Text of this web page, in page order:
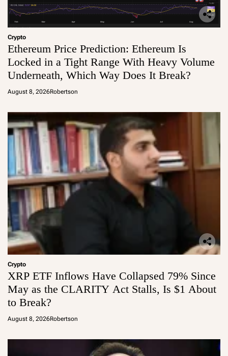
Crypto
Ethereum Price Prediction: Ethereum Is
Locked in a Tight Range With Heavy Volume
Underneath, Which Way Does It Break?
August 8, 2026Robertson
Crypto
XRP ETF Inflows Have Collapsed 79% Since
May as the CLARITY Act Stalls, Is $1 About
to Break?
August 8, 2026Robertson